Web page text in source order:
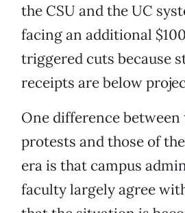
the CSU and the UC
facing an additional
triggered cuts because
receipts are below
One difference between
protests and those of
era is that campus
faculty largely agree